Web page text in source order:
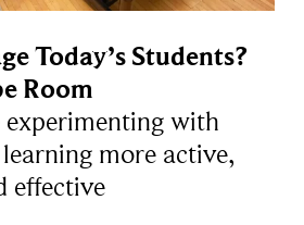
Today’s Students?
Room
experimenting with
more active,
effective